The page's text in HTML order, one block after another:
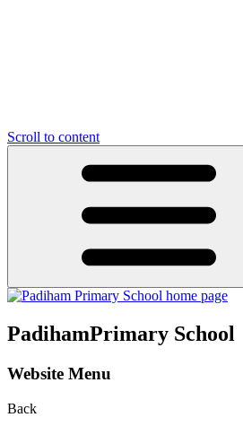
Scroll to content
PadihamPrimary School
Website Menu
Back